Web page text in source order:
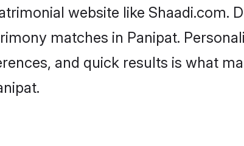
website like Shaadi.com.
matches in Panipat.
and quick results is what